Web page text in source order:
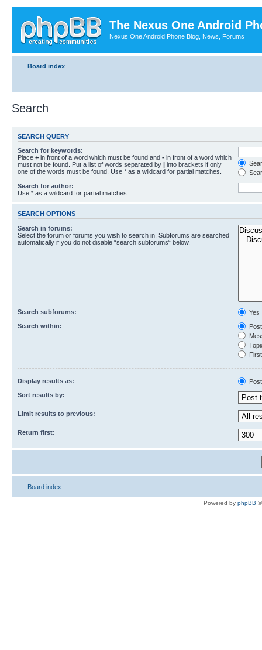
The Nexus One Android
Nexus One Android Phone Blog, News, Forums
Board index
Search
SEARCH QUERY
Search for keywords:
Place + in front of a word which must be found and - in front of a word which
must not be found. Put a list of words separated by | into brackets if only
one of the words must be found. Use * as a wildcard for partial matches.
Search for author:
Use * as a wildcard for partial matches.
SEARCH OPTIONS
Search in forums:
Select the forum or forums you wish to search in. Subforums are searched
automatically if you do not disable “search subforums“ below.
Search subforums:
Yes
Search within:
Display results as:
Sort results by:
Limit results to previous:
Return first:
Board index
Powered by phpBB